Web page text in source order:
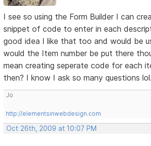
I see so using the Form Builder I can
snippet of code to enter in each
good idea I like that too and would be
would the Item number be put there
mean creating seperate code for each
then? I know I ask so many questions lol.
Jo
http://elementsinwebdesign.com
Oct 26th, 2009 at 10:07 PM